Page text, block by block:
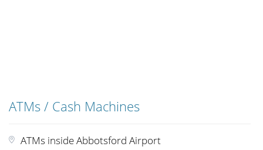
ATMs / Cash Machines
ATMs inside Abbotsford Airport